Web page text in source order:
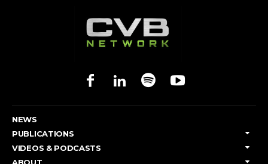
NEWS
PUBLICATIONS
VIDEOS & PODCASTS
ABOUT